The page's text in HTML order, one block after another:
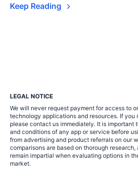
Keep Reading
LEGAL NOTICE
We will never request payment for access to
technology applications and resources. If you
please contact us immediately. It is important
and conditions of any app or service before
from advertising and product referrals on our
comparisons are based on thorough
remain impartial when evaluating options in
market.